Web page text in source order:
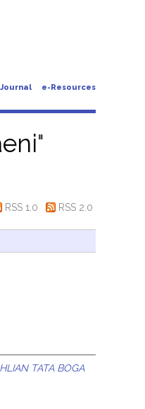
Journal e-Resources
"
RSS 1.0 RSS 2.0
TATA BOGA